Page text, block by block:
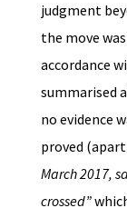
judgment
the move
accordance
summarised
no evidence
proved
March 2017,
crossed”